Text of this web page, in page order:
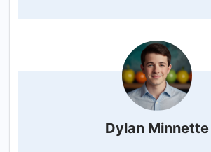
Dylan Minnette